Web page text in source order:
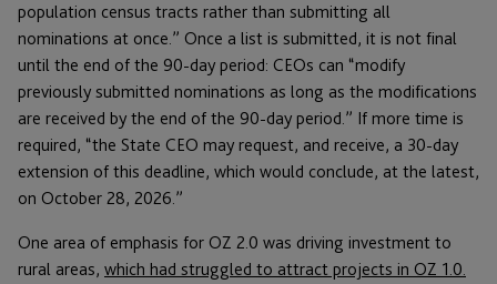
population census tracts rather than submitting all
nominations at once.” Once a list is submitted, it is not final
until the end of the 90-day period: CEOs can “modify
previously submitted nominations as long as the modifications
are received by the end of the 90-day period.” If more time is
required, “the State CEO may request, and receive, a 30-day
extension of this deadline, which would conclude, at the latest,
on October 28, 2026.”
One area of emphasis for OZ 2.0 was driving investment to
rural areas, which had struggled to attract projects in OZ 1.0.